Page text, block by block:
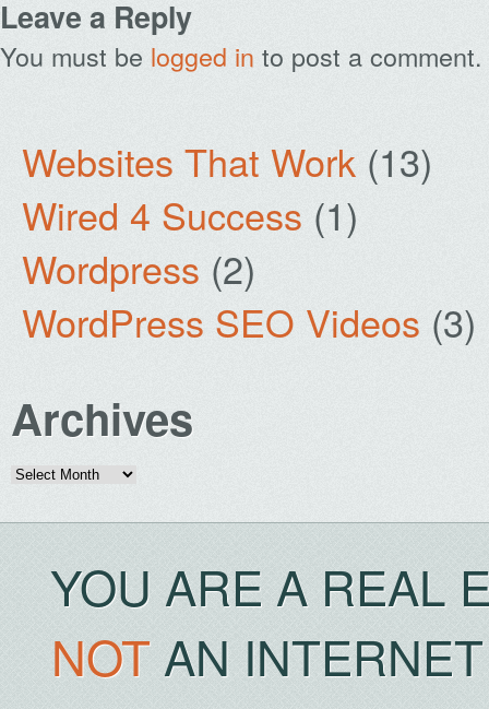
Leave a Reply
You must be logged in to post a comment.
Websites That Work (13)
Wired 4 Success (1)
Wordpress (2)
WordPress SEO Videos (3)
Archives
Archives
YOU ARE A REAL
NOTAN